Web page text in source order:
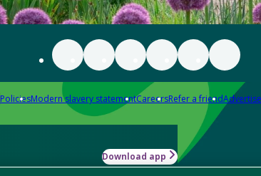
PoliciesModern slavery statementCareersRefer a friend
Download app